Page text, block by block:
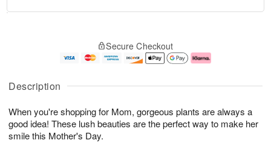
Description
When you're shopping for Mom, gorgeous plants are always a
good idea! These lush beauties are the perfect way to make her
smile this Mother's Day.
A
u
6
g
g
e
s
Secure Checkout